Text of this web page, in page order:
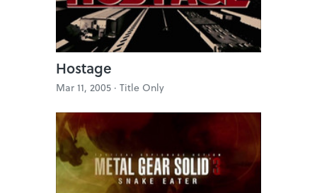
Hostage
Mar 11, 2005 · Title Only